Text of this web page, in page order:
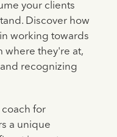
your clients
Discover how
working towards
where they're at,
recognizing
for
a unique